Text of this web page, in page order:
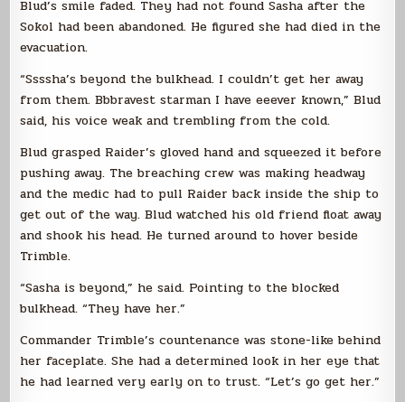
Blud’s smile faded. They had not found Sasha after the
Sokol had been abandoned. He figured she had died in the
evacuation.
“Ssssha’s beyond the bulkhead. I couldn’t get her away
from them. Bbbravest starman I have eeever known,” Blud
said, his voice weak and trembling from the cold.
Blud grasped Raider’s gloved hand and squeezed it before
pushing away. The breaching crew was making headway
and the medic had to pull Raider back inside the ship to
get out of the way. Blud watched his old friend float away
and shook his head. He turned around to hover beside
Trimble.
“Sasha is beyond,” he said. Pointing to the blocked
bulkhead. “They have her.”
Commander Trimble’s countenance was stone-like behind
her faceplate. She had a determined look in her eye that
he had learned very early on to trust. “Let’s go get her.”